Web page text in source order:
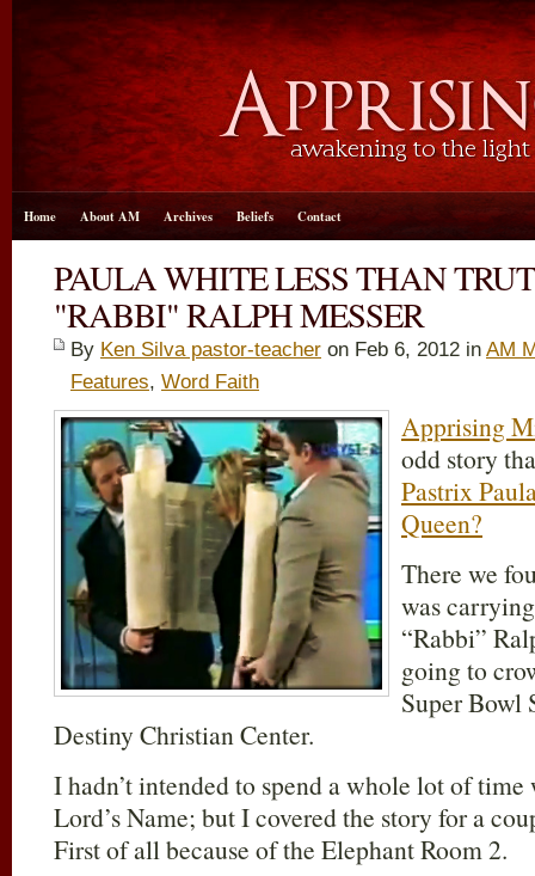
Home About AM Archives Beliefs Contact
PAULA WHITE LESS THAN
"RABBI" RALPH MESSER
By Ken Silva pastor-teacher on Feb 6, 2012 in AM
Features, Word Faith
Apprising
odd story
Pastrix
Queen?
There we
was
“Rabbi”
going to
Super Bowl
Destiny Christian Center.
I hadn’t intended to spend a whole lot of
Lord’s Name; but I covered the story for a
First of all because of the Elephant Room 2.